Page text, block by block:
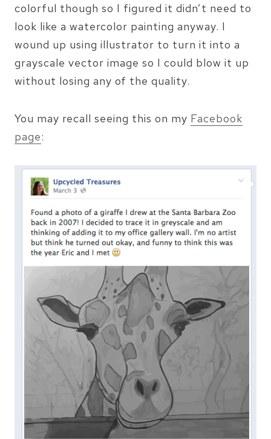
colorful though so I figured it didn’t need to
look like a watercolor painting anyway. I
wound up using illustrator to turn it into a
grayscale vector image so I could blow it up
without losing any of the quality.
You may recall seeing this on my Facebook
page: